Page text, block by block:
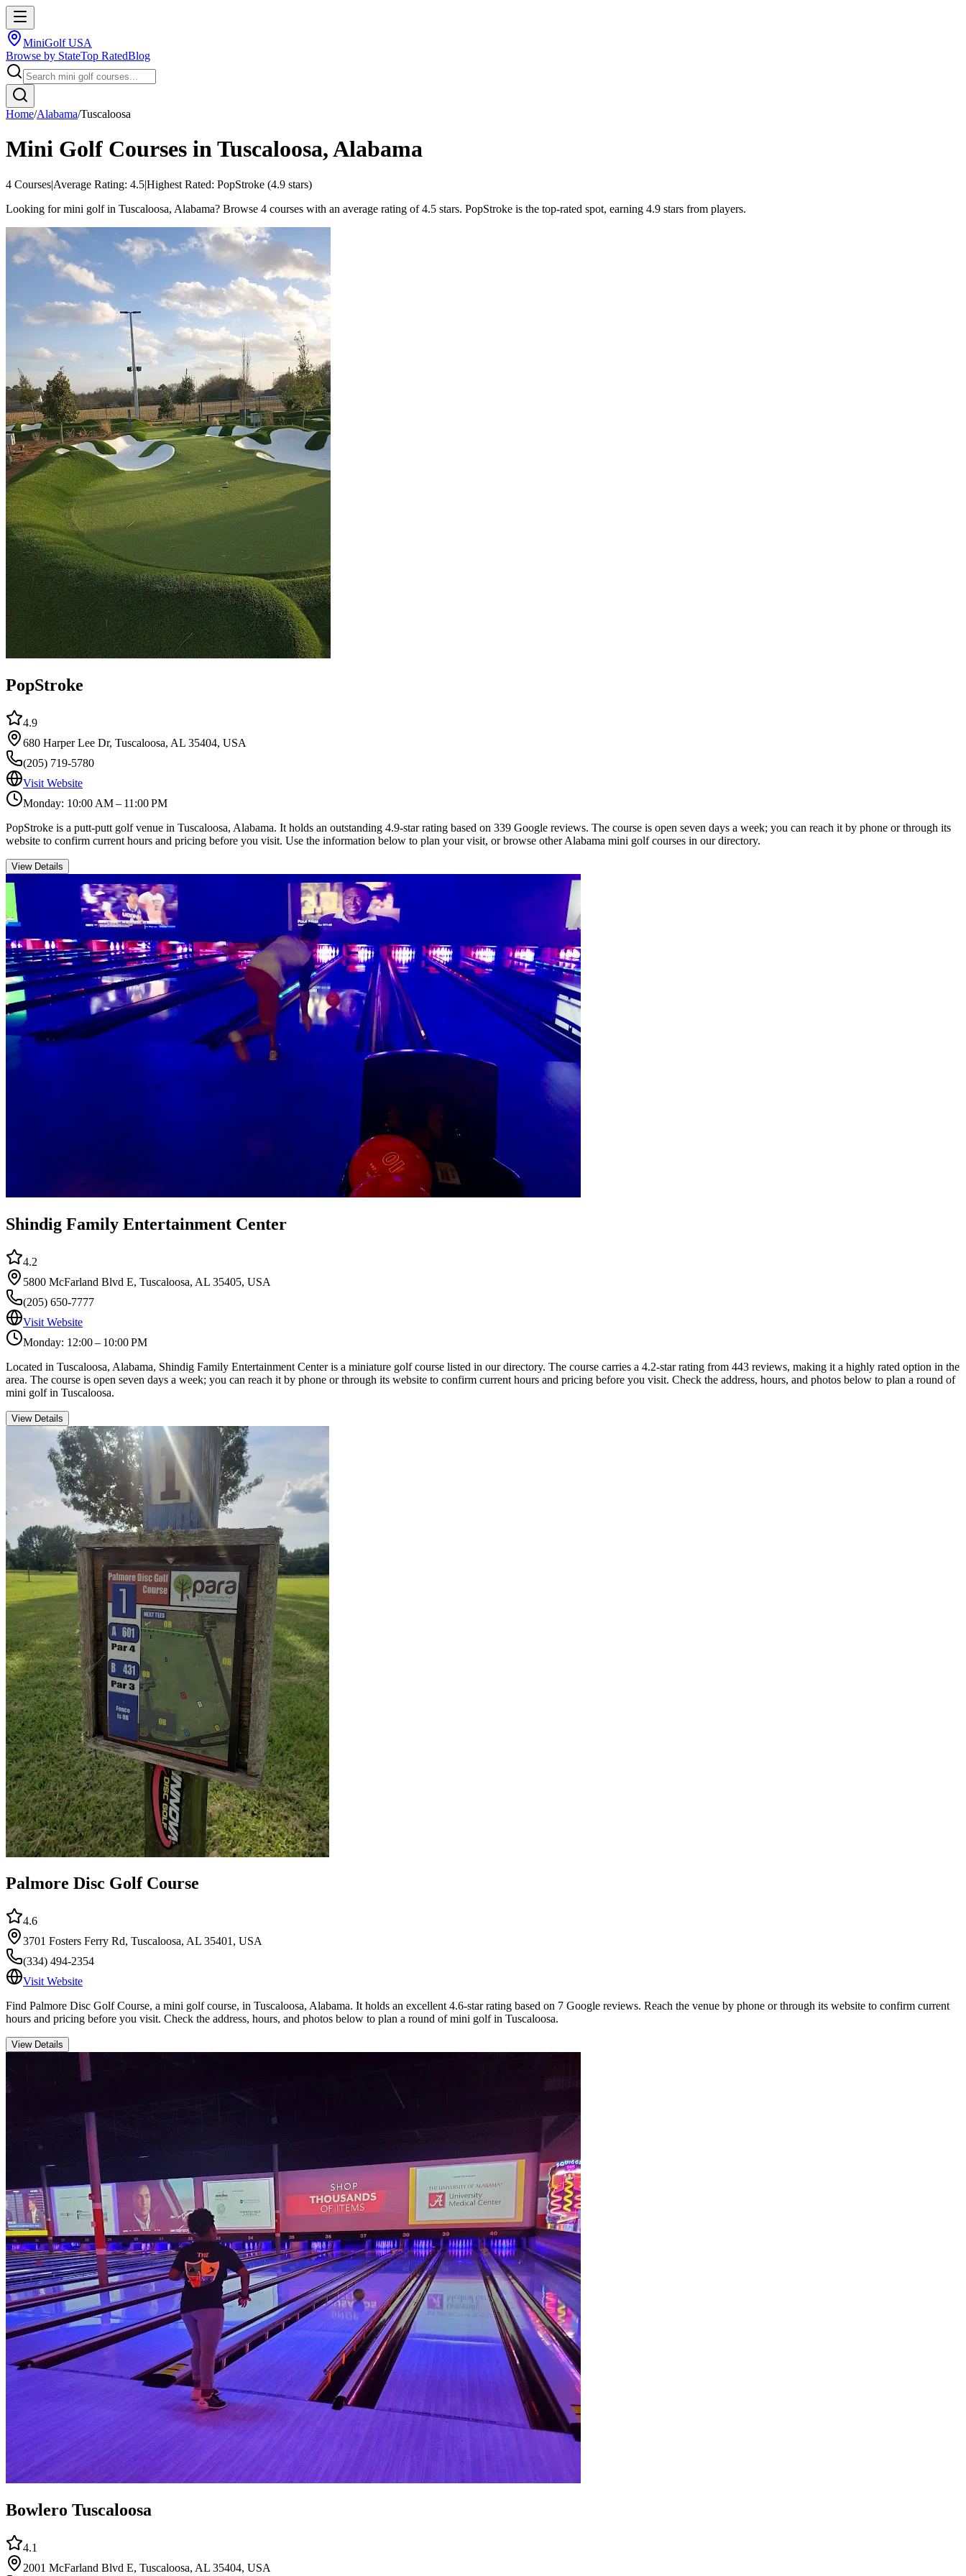
MiniGolf USA
Browse by StateTop RatedBlog
Home/Alabama/Tuscaloosa
Mini Golf Courses inTuscaloosa,Alabama
4 Courses|Average Rating: 4.5|Highest Rated: PopStroke (4.9 stars)
Looking for mini golf in Tuscaloosa, Alabama? Browse 4 courses with an average rating of 4.5 stars. PopStroke is the top-rated spot, earning 4.9 stars from players.
PopStroke
4.9
680 Harper Lee Dr, Tuscaloosa, AL 35404, USA
(205) 719-5780
Visit Website
Monday: 10:00 AM – 11:00 PM
PopStroke is a putt-putt golf venue in Tuscaloosa, Alabama. It holds an outstanding 4.9-star rating based on 339 Google reviews. The course is open seven days a week; you can reach it by phone or through its
website to confirm current hours and pricing before you visit. Use the information below to plan your visit, or browse other Alabama mini golf courses in our directory.
View Details
Shindig Family Entertainment Center
4.2
5800 McFarland Blvd E, Tuscaloosa, AL 35405, USA
(205) 650-7777
Visit Website
Monday: 12:00 – 10:00 PM
Located in Tuscaloosa, Alabama, Shindig Family Entertainment Center is a miniature golf course listed in our directory. The course carries a 4.2-star rating from 443 reviews, making it a highly rated option in the
area. The course is open seven days a week; you can reach it by phone or through its website to confirm current hours and pricing before you visit. Check the address, hours, and photos below to plan a round of
mini golf in Tuscaloosa.
View Details
Palmore Disc Golf Course
4.6
3701 Fosters Ferry Rd, Tuscaloosa, AL 35401, USA
(334) 494-2354
Visit Website
Find Palmore Disc Golf Course, a mini golf course, in Tuscaloosa, Alabama. It holds an excellent 4.6-star rating based on 7 Google reviews. Reach the venue by phone or through its website to confirm current
hours and pricing before you visit. Check the address, hours, and photos below to plan a round of mini golf in Tuscaloosa.
View Details
Bowlero Tuscaloosa
4.1
2001 McFarland Blvd E, Tuscaloosa, AL 35404, USA